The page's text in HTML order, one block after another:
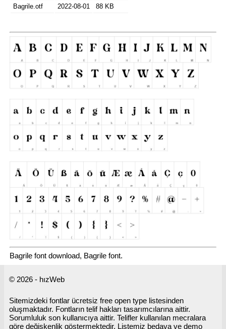
Bagrile.otf 2022-08-01 88 KB
Bagrile font download, Bagrile font.
© 2026 - hızWeb
Sitemizdeki fontlar ücretsiz free open type listesinden
oluşmaktadır. Fontların telif hakları tasarımcılarına aittir.
Sorumluluk son kullanıcıya aittir. Telifler kullanılan mecralara
göre değişkenlik göstermektedir. Listemiz bedava ve demo